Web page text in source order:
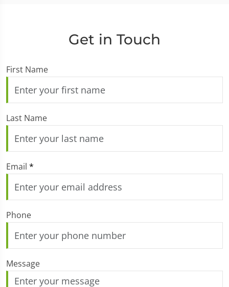
Get in Touch
First Name
Last Name
Email *
Phone
Message